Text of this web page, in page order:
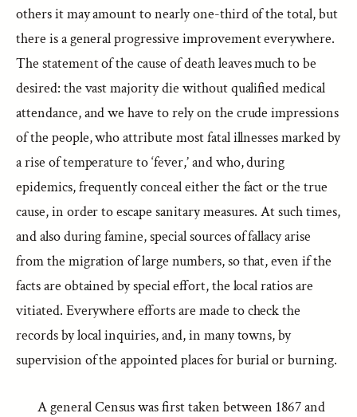
others it may amount to nearly one-third of the total, but
there is a general progressive improvement everywhere.
The statement of the cause of death leaves much to be
desired: the vast majority die without qualified medical
attendance, and we have to rely on the crude impressions
of the people, who attribute most fatal illnesses marked by
a rise of temperature to ‘fever,’ and who, during
epidemics, frequently conceal either the fact or the true
cause, in order to escape sanitary measures. At such times,
and also during famine, special sources of fallacy arise
from the migration of large numbers, so that, even if the
facts are obtained by special effort, the local ratios are
vitiated. Everywhere efforts are made to check the
records by local inquiries, and, in many towns, by
supervision of the appointed places for burial or burning.
A general Census was first taken between 1867 and